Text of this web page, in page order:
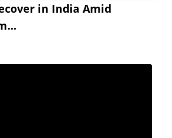
in India Amid